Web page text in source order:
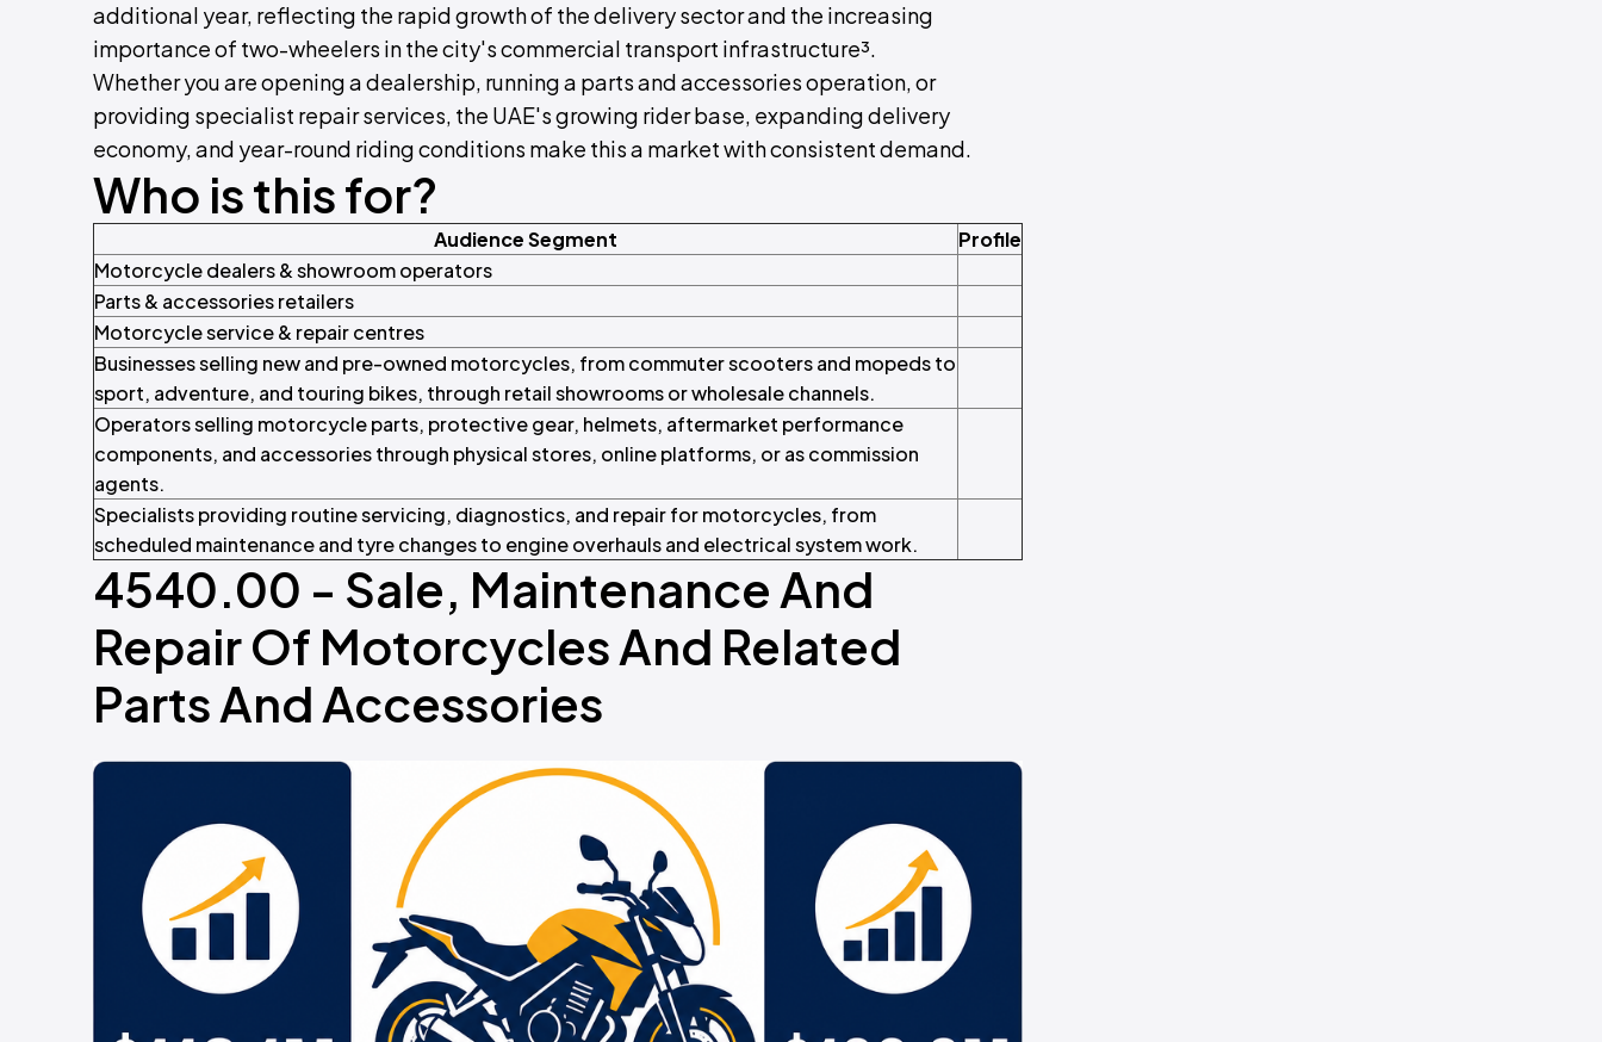
additional year, reflecting the rapid growth of the delivery sector and the increasing
importance of two-wheelers in the city's commercial transport infrastructure³.
Whether you are opening a dealership, running a parts and accessories operation, or
providing specialist repair services, the UAE's growing rider base, expanding delivery
economy, and year-round riding conditions make this a market with consistent demand.
Who is this for?
Audience Segment
Profile
Motorcycle dealers & showroom operators
Parts & accessories retailers
Motorcycle service & repair centres
Businesses selling new and pre-owned motorcycles, from commuter scooters and mopeds to
sport, adventure, and touring bikes, through retail showrooms or wholesale channels.
Operators selling motorcycle parts, protective gear, helmets, aftermarket performance
components, and accessories through physical stores, online platforms, or as commission
agents.
Specialists providing routine servicing, diagnostics, and repair for motorcycles, from
scheduled maintenance and tyre changes to engine overhauls and electrical system work.
4540.00 - Sale, Maintenance And
Repair Of Motorcycles And Related
Parts And Accessories